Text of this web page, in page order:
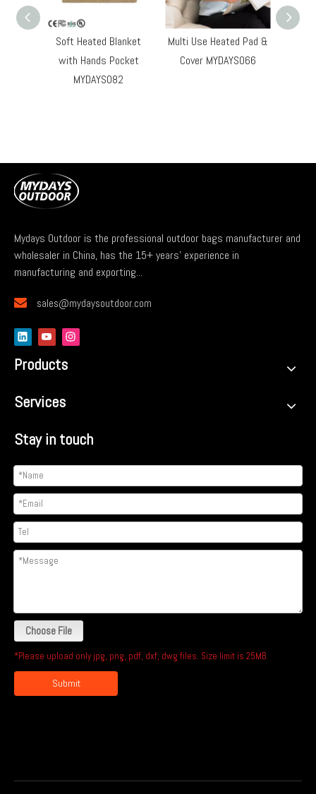
Soft Heated Blanket
with Hands Pocket
MYDAYS082
Multi Use Heated Pad &
Cover MYDAYS066
Mydays Outdoor is the professional outdoor bags manufacturer and
wholesaler in China, has the 15+ years' experience in
manufacturing and exporting...
 sales@mydaysoutdoor.com
Products
Services
Stay in touch
Choose File
*Please upload only jpg, png, pdf, dxf, dwg files. Size limit is 25MB.
Submit